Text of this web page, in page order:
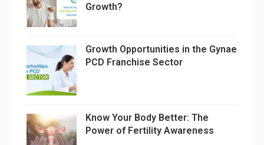
Growth?
Growth Opportunities in the Gynae
PCD Franchise Sector
Know Your Body Better: The
Power of Fertility Awareness